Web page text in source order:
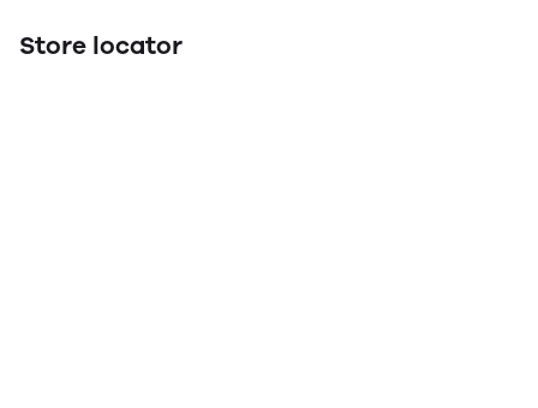
Store locator